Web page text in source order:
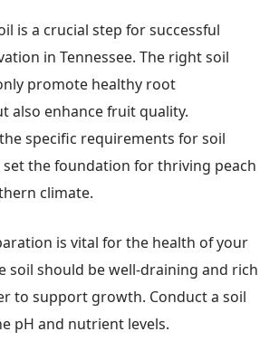
is a crucial step for successful
in Tennessee. The right soil
promote healthy root
also enhance fruit quality.
specific requirements for soil
the foundation for thriving peach
climate.
is vital for the health of your
soil should be well-draining and rich
to support growth. Conduct a soil
pH and nutrient levels.